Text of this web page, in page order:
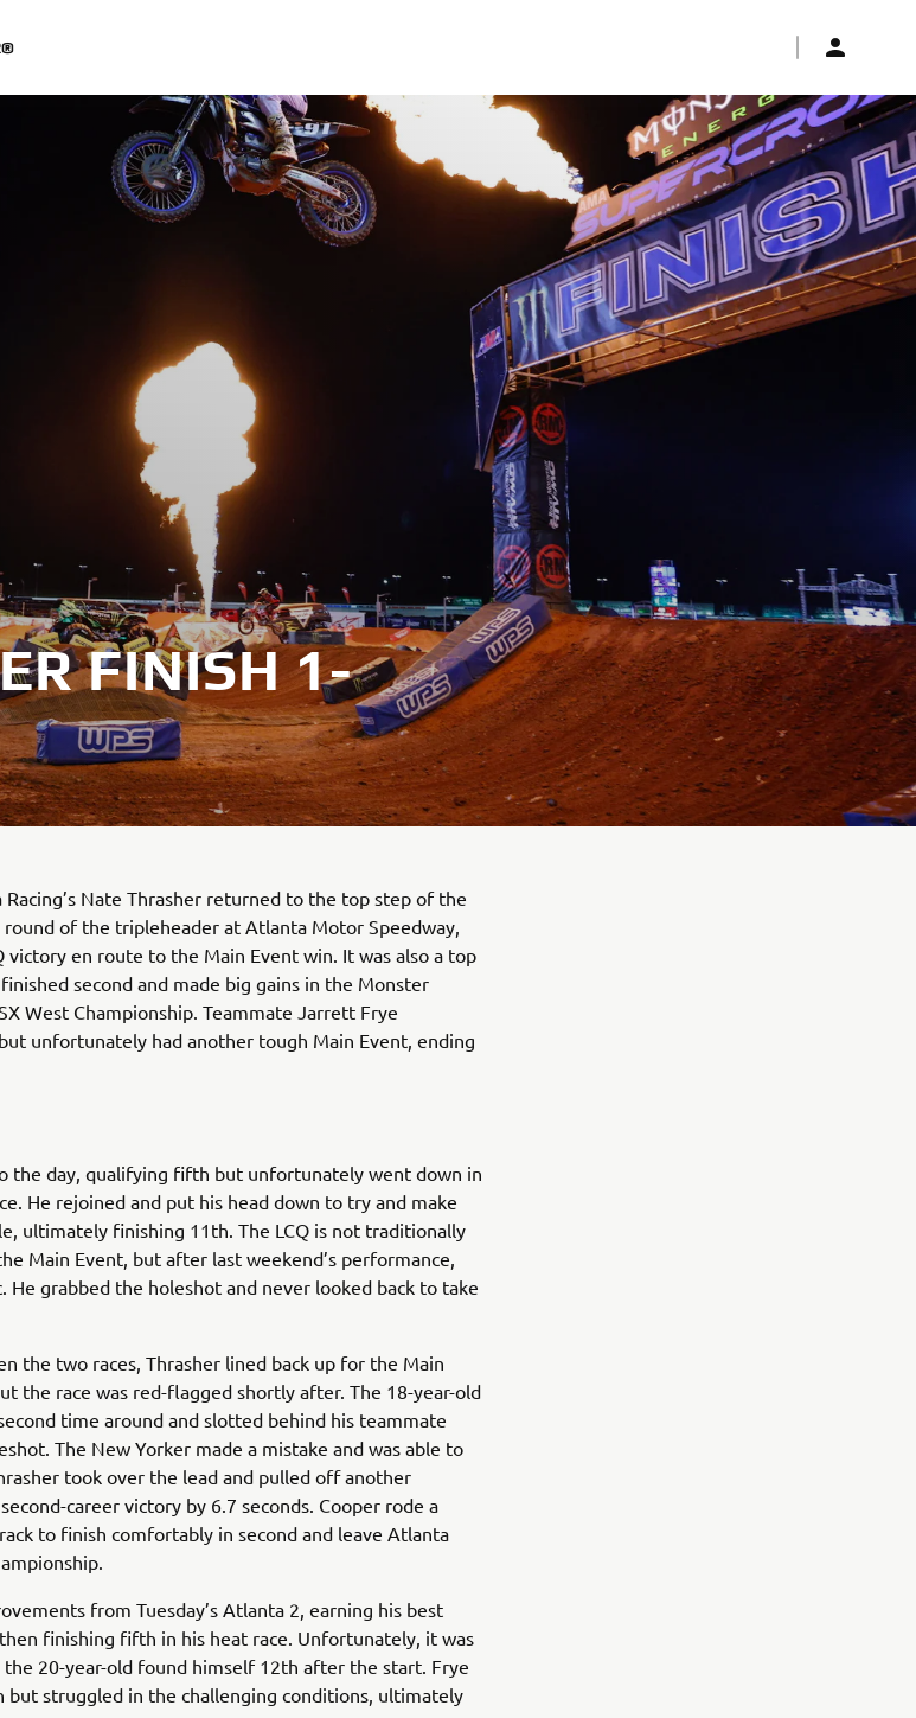
FINISH 1-
Racing’s Nate Thrasher returned to the top step of the
of the tripleheader at Atlanta Motor Speedway,
victory en route to the Main Event win. It was also a top
second and made big gains in the Monster
West Championship. Teammate Jarrett Frye
unfortunately had another tough Main Event, ending
the day, qualifying fifth but unfortunately went down in
He rejoined and put his head down to try and make
ultimately finishing 11th. The LCQ is not traditionally
Main Event, but after last weekend’s performance,
He grabbed the holeshot and never looked back to take
the two races, Thrasher lined back up for the Main
the race was red-flagged shortly after. The 18-year-old
time around and slotted behind his teammate
The New Yorker made a mistake and was able to
took over the lead and pulled off another
career victory by 6.7 seconds. Cooper rode a
to finish comfortably in second and leave Atlanta
from Tuesday’s Atlanta 2, earning his best
finishing fifth in his heat race. Unfortunately, it was
20-year-old found himself 12th after the start. Frye
but struggled in the challenging conditions, ultimately